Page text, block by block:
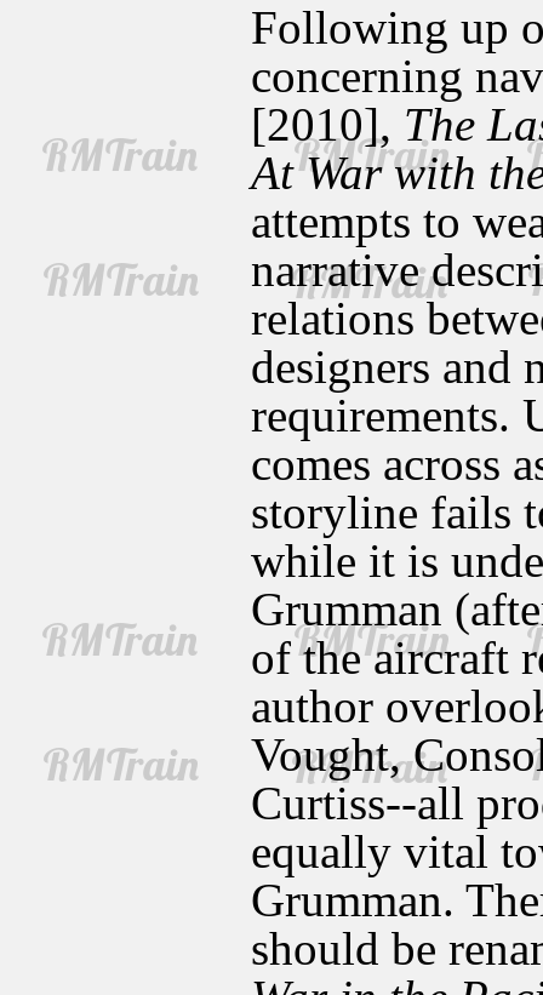
Following up
concerning
[2010], The
At War with
attempts to
narrative
relations
designers and
requirements.
comes across
storyline fails
while it is
Grumman
of the aircraft
author
Vought,
Curtiss--all
equally vital
Grumman.
should be